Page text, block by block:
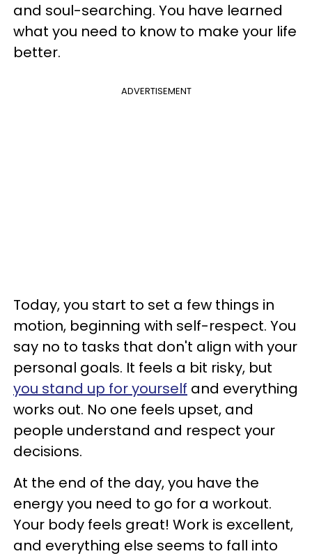
and soul-searching. You have learned
what you need to know to make your life
better.
ADVERTISEMENT
Today, you start to set a few things in
motion, beginning with self-respect. You
say no to tasks that don't align with your
personal goals. It feels a bit risky, but
you stand up for yourself and everything
works out. No one feels upset, and
people understand and respect your
decisions.
At the end of the day, you have the
energy you need to go for a workout.
Your body feels great! Work is excellent,
and everything else seems to fall into